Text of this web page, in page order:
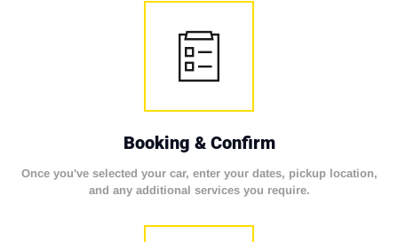
Booking & Confirm
Once you've selected your car, enter your dates, pickup location,
and any additional services you require.